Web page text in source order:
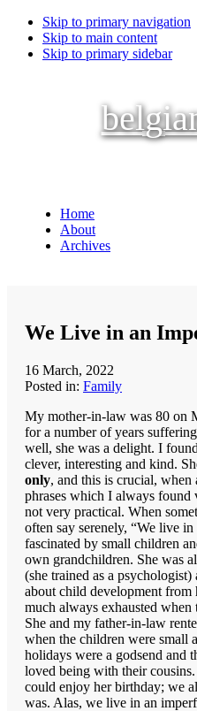
Skip to primary navigation
Skip to main content
Skip to primary sidebar
Home
About
Archives
We Live in an
16 March, 2022
Posted in: Family
My mother-in-law was 80 on
for a number of years
well, she was a delight. I
clever, interesting and kind.
only, and this is crucial,
phrases which I always
not very practical. When
often say serenely, “We live
fascinated by small children
own grandchildren. She was
(she trained as a
about child development
much always exhausted when
She and my father-in-law
when the children were small
holidays were a godsend and
loved being with their
could enjoy her birthday; we
was. Alas, we live in an